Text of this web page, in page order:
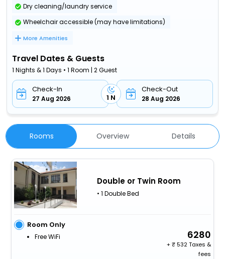
Dry cleaning/laundry service
Wheelchair accessible (may have limitations)
More Amenities
Travel Dates & Guests
1 Nights & 1 Days • 1 Room | 2 Guest
Check-In
27 Aug 2026 1 N
Check-Out
28 Aug 2026
Rooms Overview Details
Double or Twin Room
• 1 Double Bed
Room Only
Free WiFi 6280
+
532 Taxes &
fees